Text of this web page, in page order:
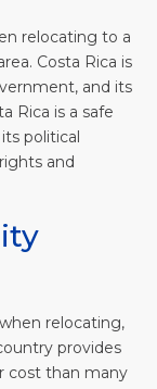
relocating to a
Costa Rica is
and its
Rica is a safe
political
and
relocating,
provides
cost than many